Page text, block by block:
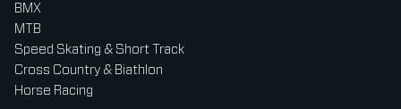
BMX
MTB
Speed Skating & Short Track
Cross Country & Biathlon
Horse Racing